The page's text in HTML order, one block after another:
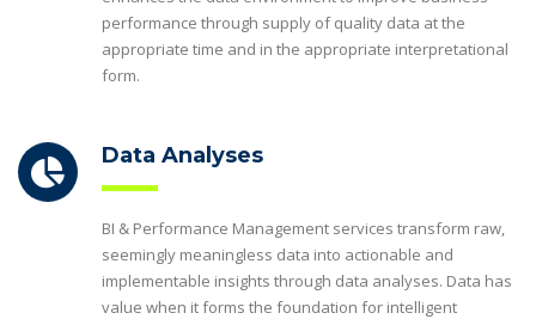
performance through supply of quality data at the
appropriate time and in the appropriate interpretational
form.
Data Analyses
BI & Performance Management services transform raw,
seemingly meaningless data into actionable and
implementable insights through data analyses. Data has
value when it forms the foundation for intelligent